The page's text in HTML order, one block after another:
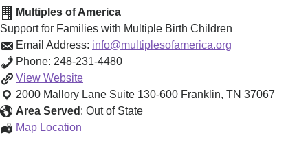
Multiples of America
Support for Families with Multiple Birth Children
Email Address: info@multiplesofamerica.org
Phone: 248-231-4480
View Support
for
Families
with
Website
2000 Mallory Lane Suite 130-600 Franklin, TN 37067
Area Served : Out of State
Map Location